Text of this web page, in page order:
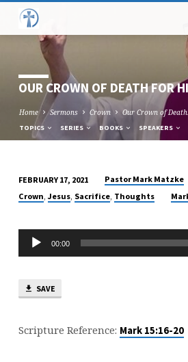
OUR CROWN OF DEATH FOR
Home Sermons Crown Our Crown of
TOPICS SERIES BOOKS SPEAKERS
OUR
OF
DEATH
FOR
CROWN
LIFE
FEBRUARY 17, 2021
Pastor Mark Matzke
Crown,Jesus, Sacrifice, Thoughts
Audio
Player
00:00
SAVE
Scripture Reference: Mark 15:16-20